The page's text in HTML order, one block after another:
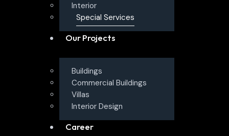
Interior
Special Services
Our Projects
Buildings
Commercial Buildings
Villas
Interior Design
Career